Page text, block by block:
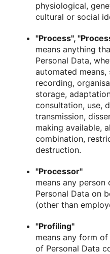
physiological,
cultural or social
"Process",
means anything
Personal Data,
automated
recording,
storage,
consultation, use,
transmission,
making available,
combination,
destruction.
"Processor"
means any
Personal Data on
(other than
"Profiling"
means any form
of Personal Data